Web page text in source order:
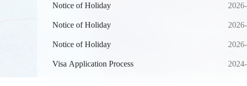
Notice of Holiday
Notice of Holiday
Notice of Holiday
Visa Application Process
The Yellow
kilometers of